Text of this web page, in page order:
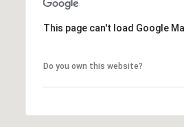
This page can't load Google
Do you own this website?